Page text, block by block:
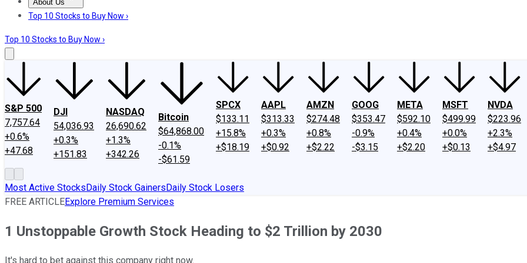
About Us
About UsContact UsInvesting Philosophy
Top 10 Stocks to Buy Now ›
Top 10 Stocks to Buy Now ›
S&P 500
7,757.64
+0.6%
+47.68
DJI
54,036.93
+0.3%
+151.83
NASDAQ
26,690.62
+1.3%
+342.26
Bitcoin
$64,868.00
-0.1%
-$61.59
SPCX
$133.11
+15.8%
+$18.19
AAPL
$313.33
+0.3%
+$0.92
AMZN
$274.48
+0.8%
+$2.22
GOOG
$353.47
-0.9%
-$3.15
META
$592.10
+0.4%
+$2.20
MSFT
$499.99
+0.0%
+$0.13
NVDA
$223.96
+2.3%
+$4.97
Most Active StocksDaily Stock GainersDaily Stock Losers
FREE ARTICLEExplore Premium Services
1 Unstoppable Growth Stock Heading to $2 Trillion by 2030
It's hard to bet against this company right now.